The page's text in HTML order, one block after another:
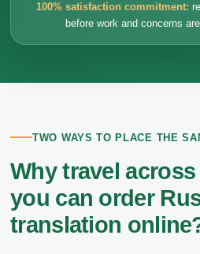
100% satisfaction commitment:
before work and concerns
TWO WAYS TO PLACE THE
Why travel
you can order
translation